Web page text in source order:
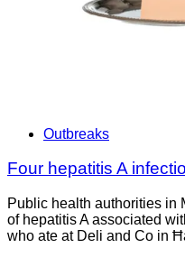
Outbreaks
Four hepatitis A
Public health authorities in
of hepatitis A associated
who ate at Deli and Co in